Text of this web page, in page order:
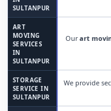
SULTANPUR
ART
MOVING
SERVICES
IN
SULTANPUR
Ourart
STORAGE
SERVICE IN
SULTANPUR
We provide